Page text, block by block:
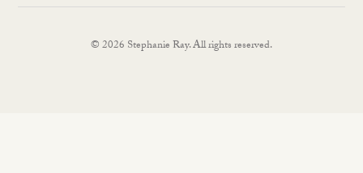
© 2026 Stephanie Ray. All rights reserved.